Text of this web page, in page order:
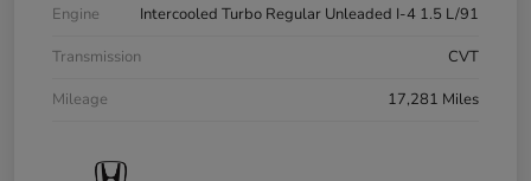
Engine
Intercooled Turbo Regular Unleaded I-4 1.5 L/91
Transmission
CVT
Mileage
17,281 Miles